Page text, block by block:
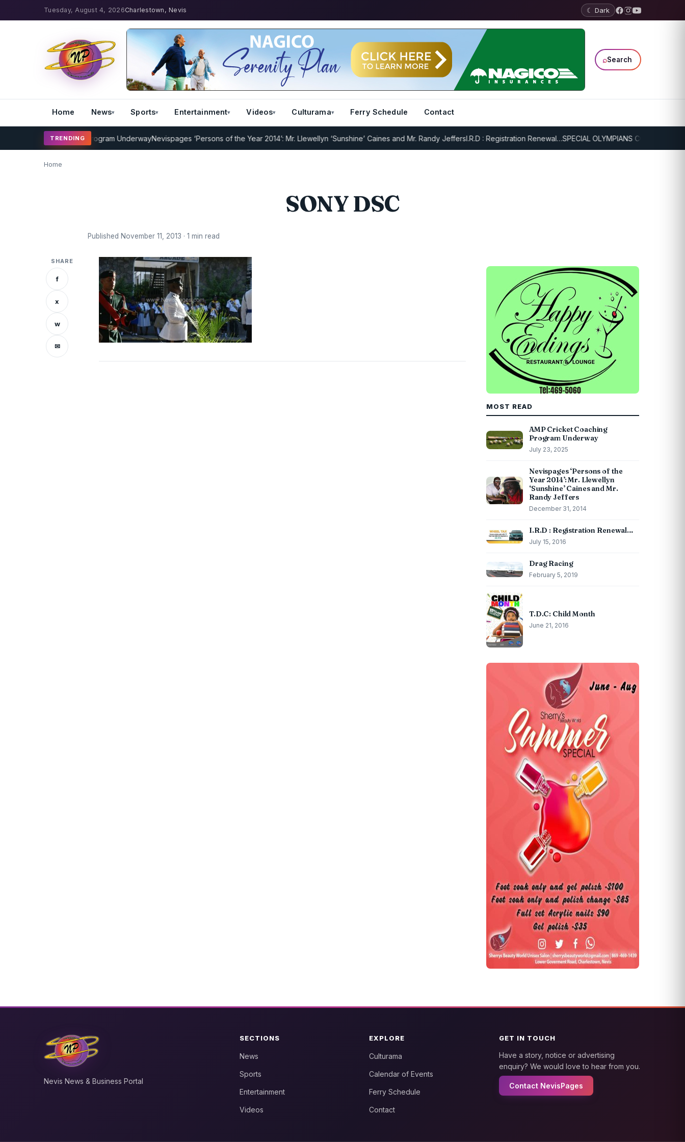
Tuesday, August 4, 2026Charlestown, Nevis ☾ Dark
⌕Search
Home News Sports Entertainment Videos Culturama Ferry Schedule Contact
TRENDING
Cricket Coaching Program UnderwayNevispages ‘Persons of the Year 2014’: Mr. Llewellyn ‘Sunshine’ Caines and Mr. Randy JeffersI.R.D : Registration Renewal…SPECIAL OLYMPIANS CONTINUE
Home
SONY DSC
Published November 11, 2013 · 1 min read
SHARE
f
x
w
✉
MOST READ
AMP Cricket Coaching
Program Underway
July 23, 2025
Nevispages ‘Persons of the
Year 2014’: Mr. Llewellyn
‘Sunshine’ Caines and Mr.
Randy Jeffers
December 31, 2014
I.R.D : Registration Renewal…
July 15, 2016
Drag Racing
February 5, 2019
T.D.C: Child Month
June 21, 2016
Nevis News & Business Portal
SECTIONS
News
Sports
Entertainment
Videos
EXPLORE
Culturama
Calendar of Events
Ferry Schedule
Contact
GET IN TOUCH
Have a story, notice or advertising
enquiry? We would love to hear from you.
Contact NevisPages